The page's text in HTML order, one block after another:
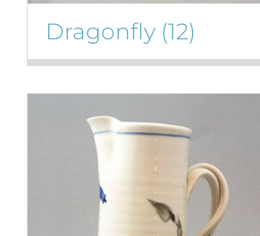
Dragonfly (12)